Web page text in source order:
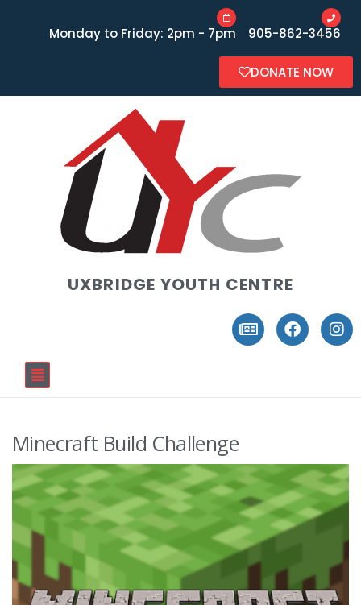
Monday to Friday: 2pm - 7pm 905-862-3456
DONATE NOW
UXBRIDGE YOUTH CENTRE
Minecraft Build Challenge